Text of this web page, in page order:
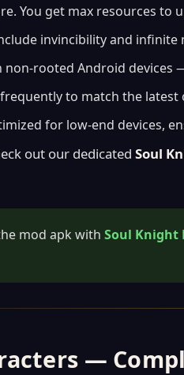
You get max resources to
invincibility and
non-rooted Android devices
to match the
for low-end devices,
out our dedicatedSoul
mod apk withSoul Knight
—